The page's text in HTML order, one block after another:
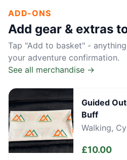
ADD-ONS
Add gear & extras
Tap "Add to basket" -
your adventure confirmation.
See all merchandise →
Guided
Buff
Walking,
£10.00